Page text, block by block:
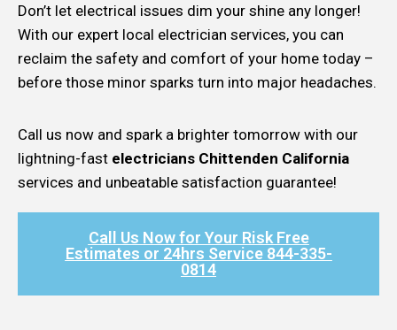
Don’t let electrical issues dim your shine any longer!
With our expert local electrician services, you can
reclaim the safety and comfort of your home today –
before those minor sparks turn into major headaches.
Call us now and spark a brighter tomorrow with our
lightning-fast electricians Chittenden California
services and unbeatable satisfaction guarantee!
Call Us Now for Your Risk Free
Estimates or 24hrs Service 844-335-
0814​